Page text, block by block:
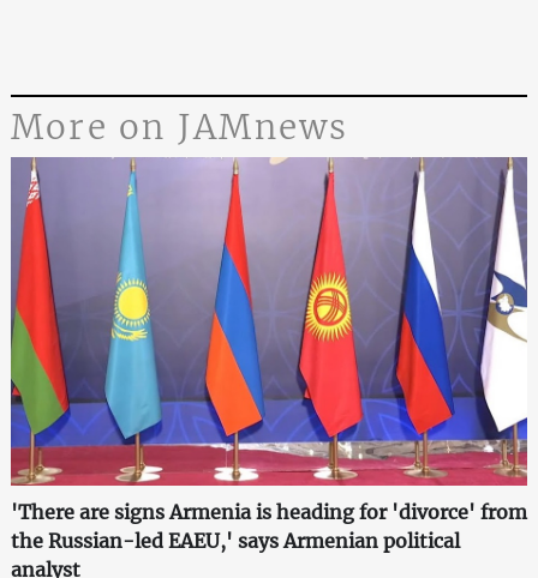
More on JAMnews
'There are signs Armenia is heading for 'divorce' from
the Russian-led EAEU,' says Armenian political
analyst